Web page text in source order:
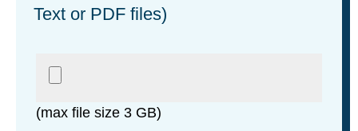
Text or PDF files)
(max file size 3 GB)